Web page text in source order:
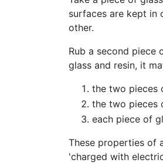
surfaces are kept in
other.
Rub a second piece
glass and resin, it
the two pieces
the two pieces
each piece of
These properties of
'charged with